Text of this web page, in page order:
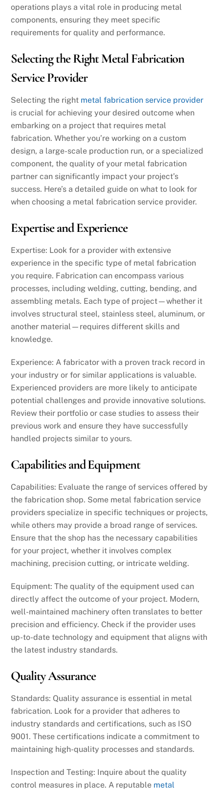
operations plays a vital role in producing metal
components, ensuring they meet specific
requirements for quality and performance.
Selecting the Right Metal Fabrication
Service Provider
Selecting the right metal fabrication service provider
is crucial for achieving your desired outcome when
embarking on a project that requires metal
fabrication. Whether you’re working on a custom
design, a large-scale production run, or a specialized
component, the quality of your metal fabrication
partner can significantly impact your project’s
success. Here’s a detailed guide on what to look for
when choosing a metal fabrication service provider.
Expertise and Experience
Expertise: Look for a provider with extensive
experience in the specific type of metal fabrication
you require. Fabrication can encompass various
processes, including welding, cutting, bending, and
assembling metals. Each type of project—whether it
involves structural steel, stainless steel, aluminum, or
another material—requires different skills and
knowledge.
Experience: A fabricator with a proven track record in
your industry or for similar applications is valuable.
Experienced providers are more likely to anticipate
potential challenges and provide innovative solutions.
Review their portfolio or case studies to assess their
previous work and ensure they have successfully
handled projects similar to yours.
Capabilities and Equipment
Capabilities: Evaluate the range of services offered by
the fabrication shop. Some metal fabrication service
providers specialize in specific techniques or projects,
while others may provide a broad range of services.
Ensure that the shop has the necessary capabilities
for your project, whether it involves complex
machining, precision cutting, or intricate welding.
Equipment: The quality of the equipment used can
directly affect the outcome of your project. Modern,
well-maintained machinery often translates to better
precision and efficiency. Check if the provider uses
up-to-date technology and equipment that aligns with
the latest industry standards.
Quality Assurance
Standards: Quality assurance is essential in metal
fabrication. Look for a provider that adheres to
industry standards and certifications, such as ISO
9001. These certifications indicate a commitment to
maintaining high-quality processes and standards.
Inspection and Testing: Inquire about the quality
control measures in place. A reputable metal